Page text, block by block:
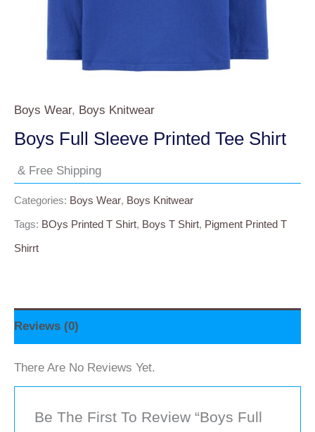
Boys Wear, Boys Knitwear
Boys Full Sleeve Printed Tee Shirt
& Free Shipping
Categories: Boys Wear, Boys Knitwear
Tags: BOys Printed T Shirt, Boys T Shirt, Pigment Printed T
Shirrt
Reviews (0)
There Are No Reviews Yet.
Be The First To Review “Boys Full